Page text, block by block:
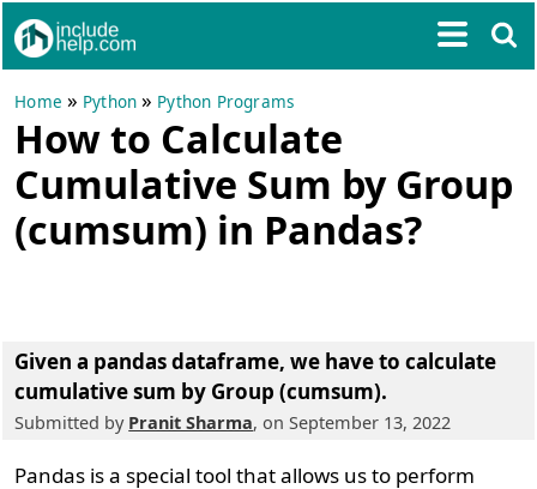
Home » Python » Python Programs
How to Calculate
Cumulative Sum by Group
(cumsum) in Pandas?
Given a pandas dataframe, we have to calculate
cumulative sum by Group (cumsum).
Submitted by Pranit Sharma, on September 13, 2022
Pandas is a special tool that allows us to perform